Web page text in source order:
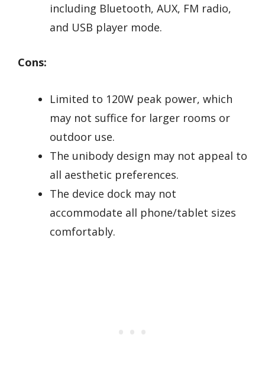
including Bluetooth, AUX, FM radio,
and USB player mode.
Cons:
Limited to 120W peak power, which
may not suffice for larger rooms or
outdoor use.
The unibody design may not appeal to
all aesthetic preferences.
The device dock may not
accommodate all phone/tablet sizes
comfortably.